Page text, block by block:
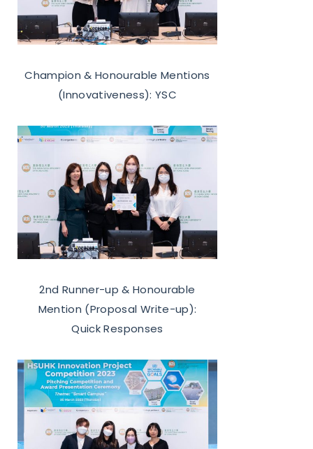
Champion & Honourable Mentions
(Innovativeness): YSC
2nd Runner-up & Honourable
Mention (Proposal Write-up):
Quick Responses